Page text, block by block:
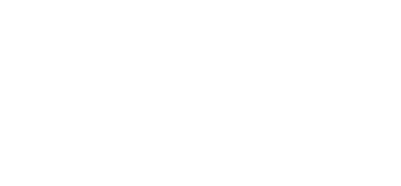
yet, since bugs and crashes may occur.
Report.
when and where crashes are occuring.